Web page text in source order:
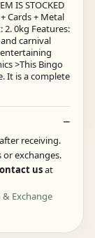
IS STOCKED
Cards + Metal
2. 0kg Features:
carnival
>This Bingo
It is a complete
receiving.
exchanges.
usat
& Exchange